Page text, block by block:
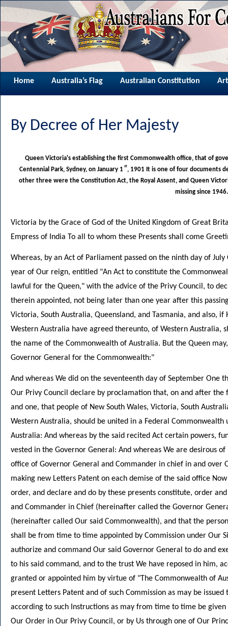
Home Australia’s Flag Australian Constitution
By Decree of Her Majesty
Queen Victoria's establishing the first Commonwealth office, that of
Centennial Park, Sydney, on January 1 st, 1901 It is one of four documents
other three were the Constitution Act, the Royal Assent, and Queen
missing since 1946.
Victoria by the Grace of God of the United Kingdom of Great
Empress of India To all to whom these Presents shall come
Whereas, by an Act of Parliament passed on the ninth day of
year of Our reign, entitled "An Act to constitute the
lawful for the Queen," with the advice of the Privy Council, to
therein appointed, not being later than one year after this
Victoria, South Australia, Queensland, and Tasmania, and also,
Western Australia have agreed thereunto, of Western Australia,
the name of the Commonwealth of Australia. But the Queen
Governor General for the Commonwealth:"
And whereas We did on the seventeenth day of September One
Our Privy Council declare by proclamation that, on and after the
and one, that people of New South Wales, Victoria, South
Western Australia, should be united in a Federal
Australia: And whereas by the said recited Act certain powers,
vested in the Governor General: And whereas We are desirous
office of Governor General and Commander in chief in and
making new Letters Patent on each demise of the said office
order, and declare and do by these presents constitute, order
and Commander in Chief (hereinafter called the Governor
(hereinafter called Our said Commonwealth), and that the
shall be from time to time appointed by Commission under Our
authorize and command Our said Governor General to do and
to his said command, and to the trust We have reposed in him,
granted or appointed him by virtue of "The Commonwealth of
present Letters Patent and of such Commission as may be
according to such Instructions as may from time to time be
Our Order in Our Privy Council, or by Us through one of Our